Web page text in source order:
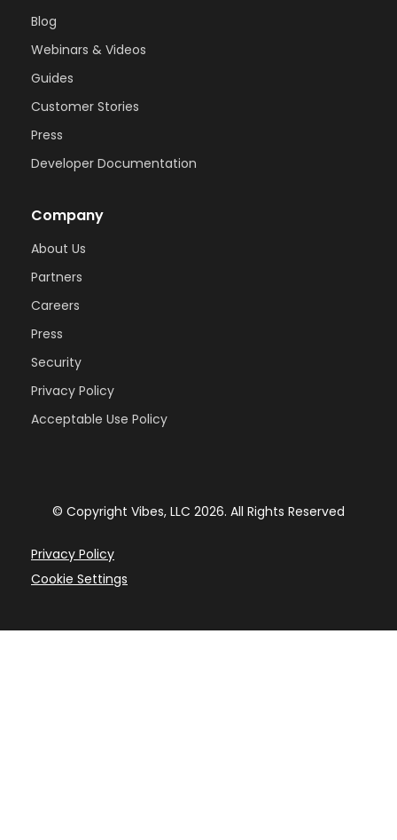
Blog
Webinars & Videos
Guides
Customer Stories
Press
Developer Documentation
Company
About Us
Partners
Careers
Press
Security
Privacy Policy
Acceptable Use Policy
© Copyright Vibes, LLC 2026. All Rights Reserved
Privacy Policy
Cookie Settings